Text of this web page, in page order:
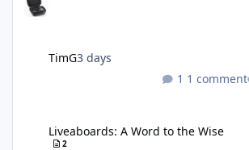
TimG3 days
1 comment
Liveaboards: A Word to the Wise
2